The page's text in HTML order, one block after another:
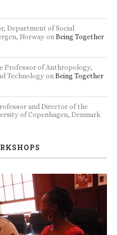
Department of Social
NorwayonBeing Together
Professor of Anthropology,
TechnologyonBeing Together
and Director of the
of Copenhagen, Denmark